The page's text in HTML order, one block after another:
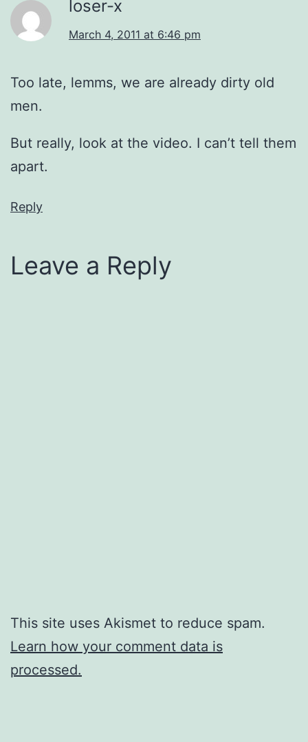
loser-x
March 4, 2011 at 6:46 pm
Too late, lemms, we are already dirty old
men.
But really, look at the video. I can’t tell them
apart.
Reply
Leave a Reply
This site uses Akismet to reduce spam.
Learn how your comment data is
processed.